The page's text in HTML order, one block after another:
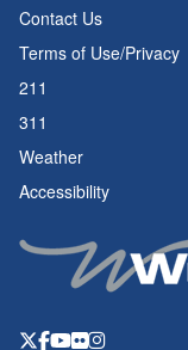
Contact Us
Terms of Use/Privacy
211
311
Weather
Accessibility